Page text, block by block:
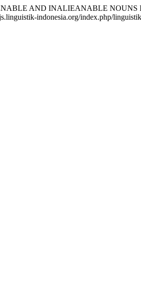
AND INALIEANABLE NOUNS
indonesia.org/index.php/